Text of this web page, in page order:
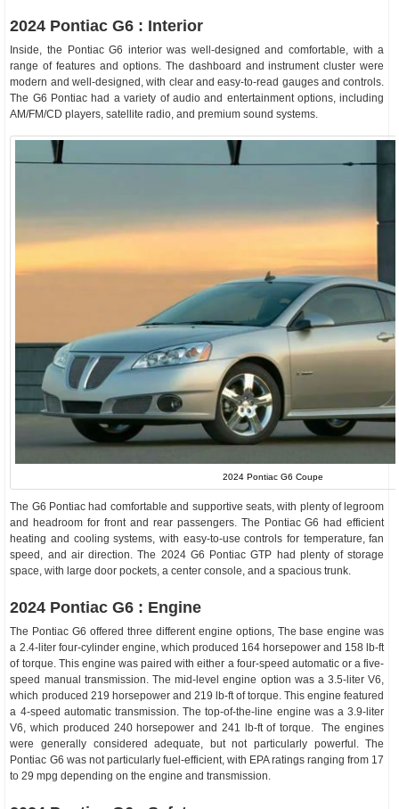
2024 Pontiac G6 : Interior
Inside, the Pontiac G6 interior was well-designed and comfortable, with a
range of features and options. The dashboard and instrument cluster were
modern and well-designed, with clear and easy-to-read gauges and controls.
The G6 Pontiac had a variety of audio and entertainment options, including
AM/FM/CD players, satellite radio, and premium sound systems.
2024 Pontiac G6 Coupe
The G6 Pontiac had comfortable and supportive seats, with plenty of legroom
and headroom for front and rear passengers. The Pontiac G6 had efficient
heating and cooling systems, with easy-to-use controls for temperature, fan
speed, and air direction. The 2024 G6 Pontiac GTP had plenty of storage
space, with large door pockets, a center console, and a spacious trunk.
2024 Pontiac G6 : Engine
The Pontiac G6 offered three different engine options, The base engine was
a 2.4-liter four-cylinder engine, which produced 164 horsepower and 158 lb-ft
of torque. This engine was paired with either a four-speed automatic or a five-
speed manual transmission. The mid-level engine option was a 3.5-liter V6,
which produced 219 horsepower and 219 lb-ft of torque. This engine featured
a 4-speed automatic transmission. The top-of-the-line engine was a 3.9-liter
V6, which produced 240 horsepower and 241 lb-ft of torque. The engines
were generally considered adequate, but not particularly powerful. The
Pontiac G6 was not particularly fuel-efficient, with EPA ratings ranging from 17
to 29 mpg depending on the engine and transmission.